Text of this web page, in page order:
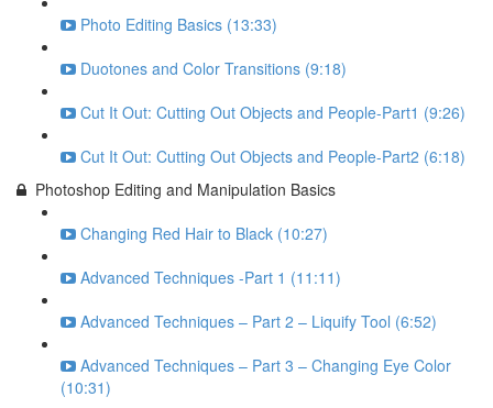
Photo Editing Basics (13:33)
Duotones and Color Transitions (9:18)
Cut It Out: Cutting Out Objects and People-Part1 (9:26)
Cut It Out: Cutting Out Objects and People-Part2 (6:18)
Photoshop Editing and Manipulation Basics
Changing Red Hair to Black (10:27)
Advanced Techniques -Part 1 (11:11)
Advanced Techniques – Part 2 – Liquify Tool (6:52)
Advanced Techniques – Part 3 – Changing Eye Color
(10:31)